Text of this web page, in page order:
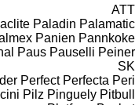
ATT
Paladin Palamatic
Panien Pannkoke
Paus Pauselli Peiner
SK
Perfect Perfecta Peri
Pilz Pinguely Pitbull